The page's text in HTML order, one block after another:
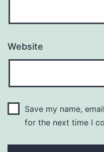
Website
Save my name,
for the next time I